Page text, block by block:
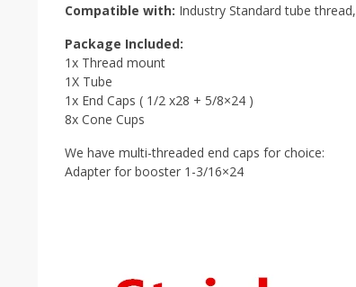
Compatible with: Industry Standard tube thread,
Package Included:
1x Thread mount
1X Tube
1x End Caps ( 1/2 x28 + 5/8×24 )
8x Cone Cups
We have multi-threaded end caps for choice:
Adapter for booster 1-3/16×24